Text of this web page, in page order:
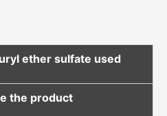
ether sulfate used
the product